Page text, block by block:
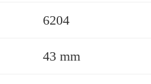
6204
43 mm